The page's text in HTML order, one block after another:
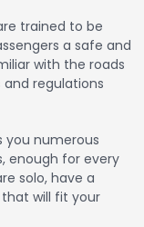
trained to be
a safe and
with the roads
regulations
you numerous
enough for every
solo, have a
will fit your